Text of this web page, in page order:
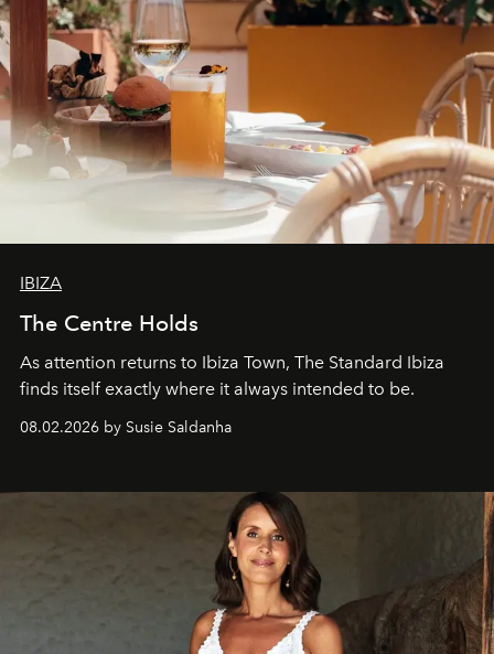
IBIZA
The Centre Holds
As attention returns to Ibiza Town, The Standard Ibiza
finds itself exactly where it always intended to be.
08.02.2026 by Susie Saldanha